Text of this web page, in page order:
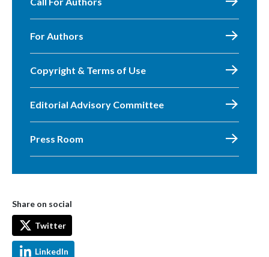
For Authors
Copyright & Terms of Use
Editorial Advisory Committee
Press Room
Share on social
Twitter
LinkedIn